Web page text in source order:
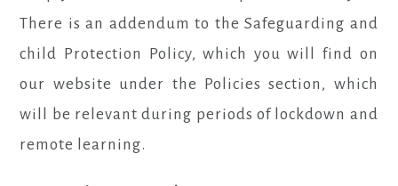
There is an addendum to the Safeguarding and
child Protection Policy, which you will find on
our website under the Policies section, which
will be relevant during periods of lockdown and
remote learning.